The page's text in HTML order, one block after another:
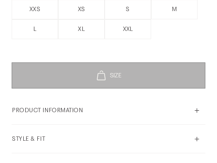
XXS XS S M
L XL XXL
PRODUCT INFORMATION
STYLE & FIT